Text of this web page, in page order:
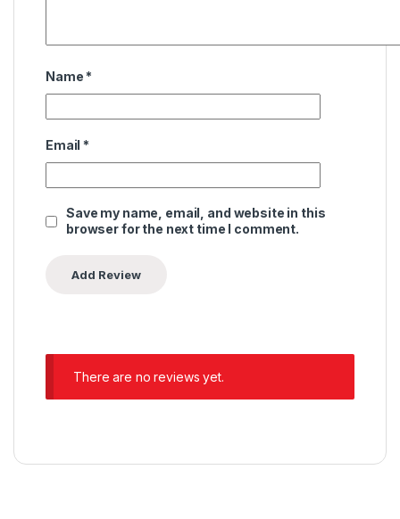
Name *
Email *
Save my name, email, and website in this
browser for the next time I comment.
There are no reviews yet.